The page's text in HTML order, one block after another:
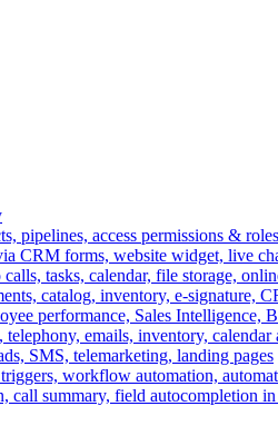
pipelines, access permissions & roles
CRM forms, website widget, live
tasks, calendar, file storage,
catalog, inventory, e-signature,
performance, Sales Intelligence,
telephony, emails, inventory,
SMS, telemarketing, landing pages
workflow automation,
call summary, field autocompletion in